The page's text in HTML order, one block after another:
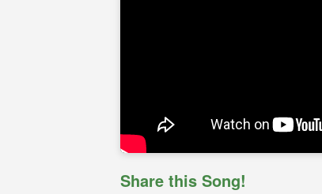
Share this Song!